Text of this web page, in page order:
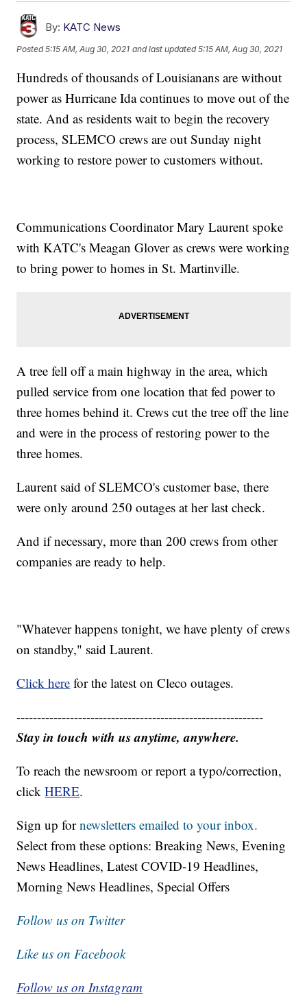
By: KATC News
Posted5:15 AM, Aug 30, 2021 and last updated 5:15 AM, Aug 30, 2021
Hundreds of thousands of Louisianans are without
power as Hurricane Ida continues to move out of the
state. And as residents wait to begin the recovery
process, SLEMCO crews are out Sunday night
working to restore power to customers without.
Communications Coordinator Mary Laurent spoke
with KATC's Meagan Glover as crews were working
to bring power to homes in St. Martinville.
A tree fell off a main highway in the area, which
pulled service from one location that fed power to
three homes behind it. Crews cut the tree off the line
and were in the process of restoring power to the
three homes.
Laurent said of SLEMCO's customer base, there
were only around 250 outages at her last check.
And if necessary, more than 200 crews from other
companies are ready to help.
"Whatever happens tonight, we have plenty of crews
on standby," said Laurent.
Click here for the latest on Cleco outages.
------------------------------------------------------------
Stay in touch with us anytime, anywhere.
To reach the newsroom or report a typo/correction,
clickHERE.
Sign up fornewsletters emailed to your inbox.
Select from these options: Breaking News, Evening
News Headlines, Latest COVID-19 Headlines,
Morning News Headlines, Special Offers
Follow us on Twitter
Like us on Facebook
Follow us on Instagram